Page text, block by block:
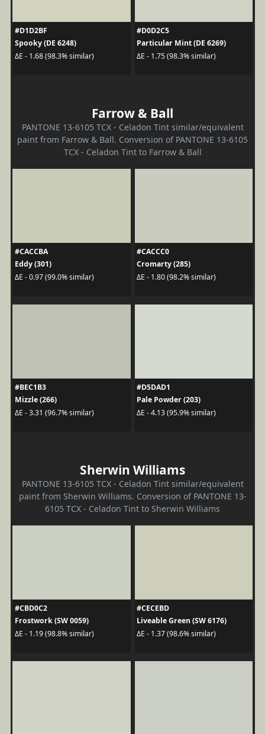
#D1D2BF
Spooky (DE 6248)
ΔE - 1.68 (98.3% similar)
#D0D2C5
Particular Mint (DE 6269)
ΔE - 1.75 (98.3% similar)
Farrow & Ball
PANTONE 13-6105 TCX - Celadon Tint similar/equivalent
paint from Farrow & Ball. Conversion of PANTONE 13-6105
TCX - Celadon Tint to Farrow & Ball
#CACCBA
Eddy (301)
ΔE - 0.97 (99.0% similar)
#CACCC0
Cromarty (285)
ΔE - 1.80 (98.2% similar)
#BEC1B3
Mizzle (266)
ΔE - 3.31 (96.7% similar)
#D5DAD1
Pale Powder (203)
ΔE - 4.13 (95.9% similar)
Sherwin Williams
PANTONE 13-6105 TCX - Celadon Tint similar/equivalent
paint from Sherwin Williams. Conversion of PANTONE 13-
6105 TCX - Celadon Tint to Sherwin Williams
#CBD0C2
Frostwork (SW 0059)
ΔE - 1.19 (98.8% similar)
#CECEBD
Liveable Green (SW 6176)
ΔE - 1.37 (98.6% similar)